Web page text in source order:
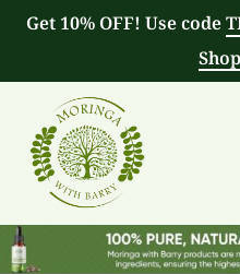
Get 10% OFF! Use code